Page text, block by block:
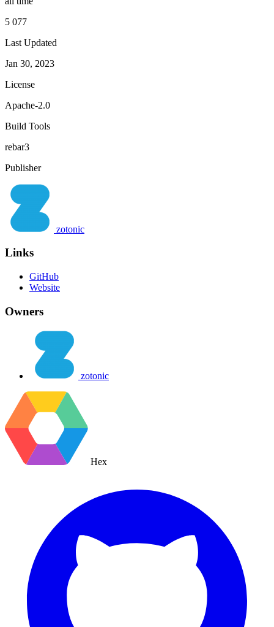
5 077
Last Updated
Jan 30, 2023
License
Apache-2.0
Build Tools
rebar3
Publisher
zotonic
Links
GitHub
Website
Owners
zotonic
Hex